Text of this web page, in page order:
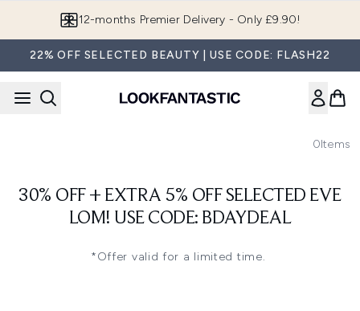
12-months Premier Delivery - Only £9.90!
22% OFF SELECTED BEAUTY | USE CODE: FLASH22
0Items
30% OFF + EXTRA 5% OFF SELECTED EVE
LOM! USE CODE: BDAYDEAL
*Offer valid for a limited time.